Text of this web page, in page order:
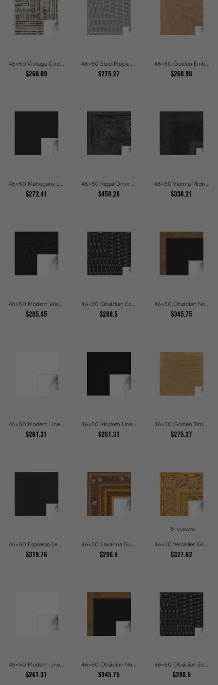
46x50 Vintage Code White Crackle Wood Texture Picture Frames
$268.09
46x50 Steel Ripple Brushed Metallic Beveled Picture Frames
$275.27
46x50 Golden Ember Hammered Gold Metallic Picture Frames
$268.98
46x50 Mahogany Low Profile Picture Frames
$272.41
46x50 Regal Onyx Baroque Embossed Ornate Picture Frames
$450.28
46x50 Vienna Midnight Wide Ornate Black Picture Picture Frames
$338.21
46x50 Modern Walnut Line Picture Frames
$285.45
46x50 Obsidian Echo Glossy Black Scallop Carved Picture Frames
$288.5
46x50 Obsidian Noir Gold Edge Shadowbox Picture Frames
$345.75
46x50 Modern Line White Picture Frames
$261.31
46x50 Modern Line Onyx Picture Frames
$261.31
46x50 Golden Timber Metallic Grain Gallery Picture Frames
$275.27
46x50 Espresso Leather Wide Picture Frames
$319.76
46x50 Savanna Dune Textured Bronze and Gold Beaded Picture Frames
$296.5
15 reviews
46x50 Versailles Glint Ornate Gold Baroque Picture Frames
$327.62
46x50 Modern Line White Picture Frames
$261.31
46x50 Obsidian Noir Gold Edge Shadowbox Picture Frames
$345.75
46x50 Obsidian Echo Glossy Black Scallop Carved Picture Frames
$288.5